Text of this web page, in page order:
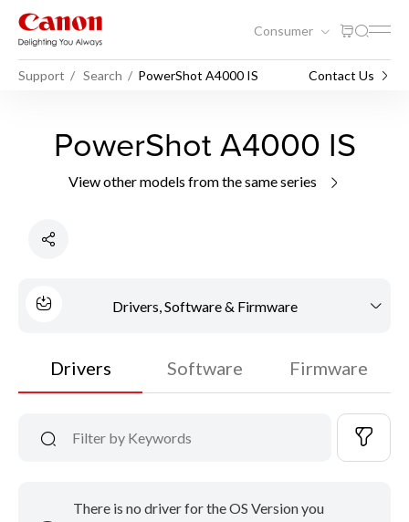
Consumer
Support Search PowerShot A4000 IS Contact Us
PowerShot A4000 IS
View other models from the same series
Drivers, Software & Firmware
Drivers Software Firmware
There is no driver for the OS Version you